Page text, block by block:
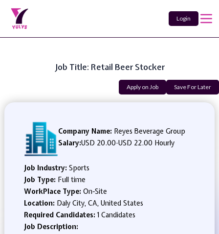
Login
Job Title: Retail Beer Stocker
Apply on Job Save For Later
Company Name: Reyes Beverage Group
Salary:USD 20.00-USD 22.00 Hourly
Job Industry: Sports
Job Type: Full time
WorkPlace Type: On-Site
Location: Daly City, CA, United States
Required Candidates:1 Candidates
Job Description: